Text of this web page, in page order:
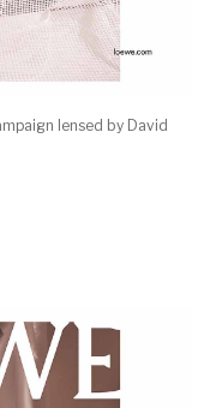
lensed by David